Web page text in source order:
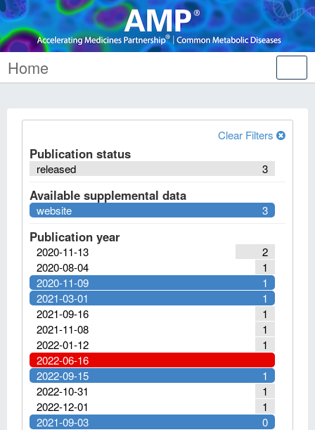
Home
Clear Filters
Publication status
3
released
Available supplemental data
3
website
Publication year
2
2020-11-13
1
2020-08-04
1
2020-11-09
1
2021-03-01
1
2021-09-16
1
2021-11-08
1
2022-01-12
2022-06-16
1
2022-09-15
1
2022-10-31
1
2022-12-01
0
2021-09-03